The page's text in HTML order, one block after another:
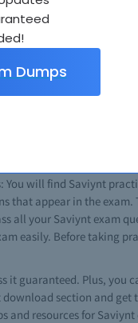
Dumps
In the IT field a
Most of the Saviynt
that targeted topic
for you. This is also
of exam. Using the
of complex
Saviynt tips to
Just download the
will find Saviynt
that appear in the exam.
all your Saviynt exam
easily. Before taking
it guaranteed. Plus, you
section and get
and resources for